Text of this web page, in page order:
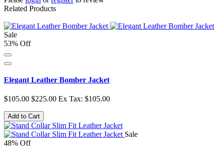
Related Products
Sale
53% Off
Elegant Leather Bomber Jacket
$105.00 $225.00 Ex Tax: $105.00
Add to Cart
Sale
48% Off